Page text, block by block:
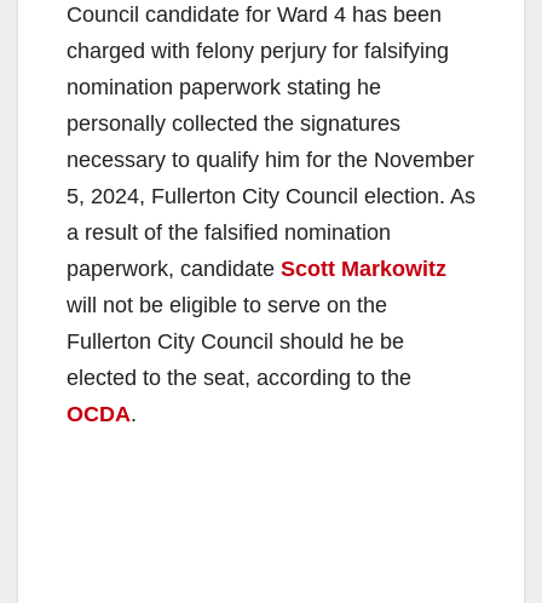
Council candidate for Ward 4 has been
charged with felony perjury for falsifying
nomination paperwork stating he
personally collected the signatures
necessary to qualify him for the November
5, 2024, Fullerton City Council election. As
a result of the falsified nomination
paperwork, candidate Scott Markowitz
will not be eligible to serve on the
Fullerton City Council should he be
elected to the seat, according to the
OCDA.